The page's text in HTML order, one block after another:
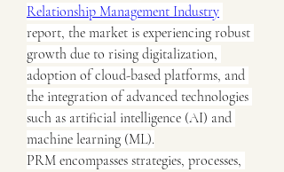
Relationship Management Industry
report, the market is experiencing robust
growth due to rising digitalization,
adoption of cloud-based platforms, and
the integration of advanced technologies
such as artificial intelligence (AI) and
machine learning (ML).
PRM encompasses strategies, processes,